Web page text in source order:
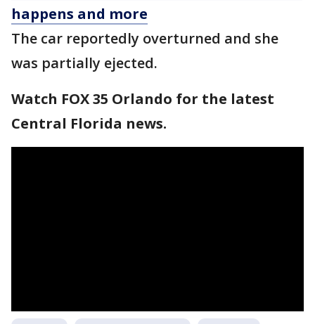
happens and more
The car reportedly overturned and she
was partially ejected.
Watch FOX 35 Orlando for the latest
Central Florida news.